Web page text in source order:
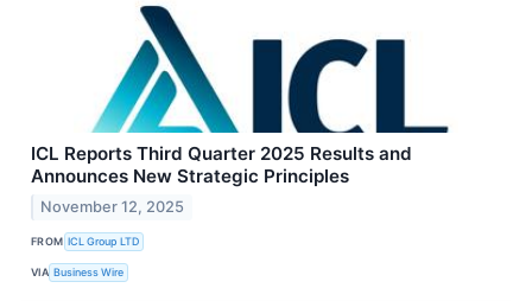
ICL Reports Third Quarter 2025 Results and
Announces New Strategic Principles
November 12, 2025
FROM ICL Group LTD
VIA Business Wire